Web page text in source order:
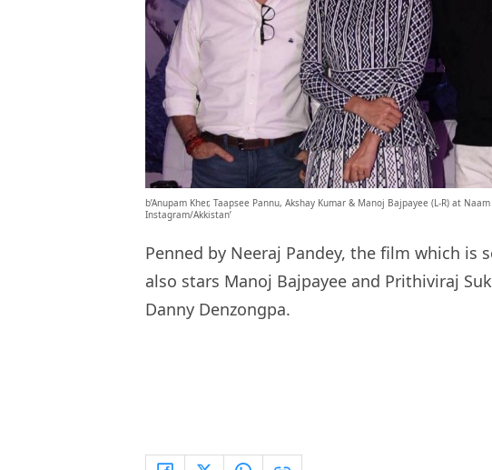
b’Anupam Kher, Taapsee Pannu, Akshay Kumar & Manoj Bajpayee (L-R) at
Instagram/Akkistan’
Penned by Neeraj Pandey, the film which is
also stars Manoj Bajpayee and Prithiviraj
Danny Denzongpa.